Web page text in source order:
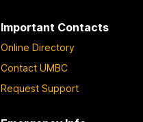
Important Contacts
Online Directory
Contact UMBC
Request Support